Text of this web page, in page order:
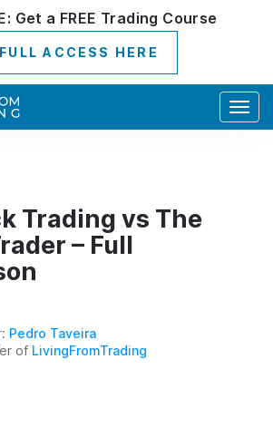
Get a FREE Trading Course
FULL ACCESS HERE
Trading vs The
– Full
Pedro Taveira
of LivingFromTrading